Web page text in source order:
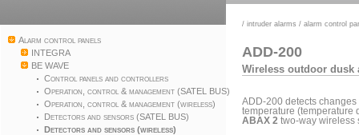
Alarm control panels
INTEGRA
BE WAVE
Control panels and controllers
Operation, control & management (SATEL BUS)
Operation, control & management (wireless)
Detectors and sensors (SATEL BUS)
Detectors and sensors (wireless)
/ intruder alarms / alarm control
ADD-200
Wireless outdoor dusk
ADD-200 detects
temperature (temperature
ABAX 2 two-way wireless